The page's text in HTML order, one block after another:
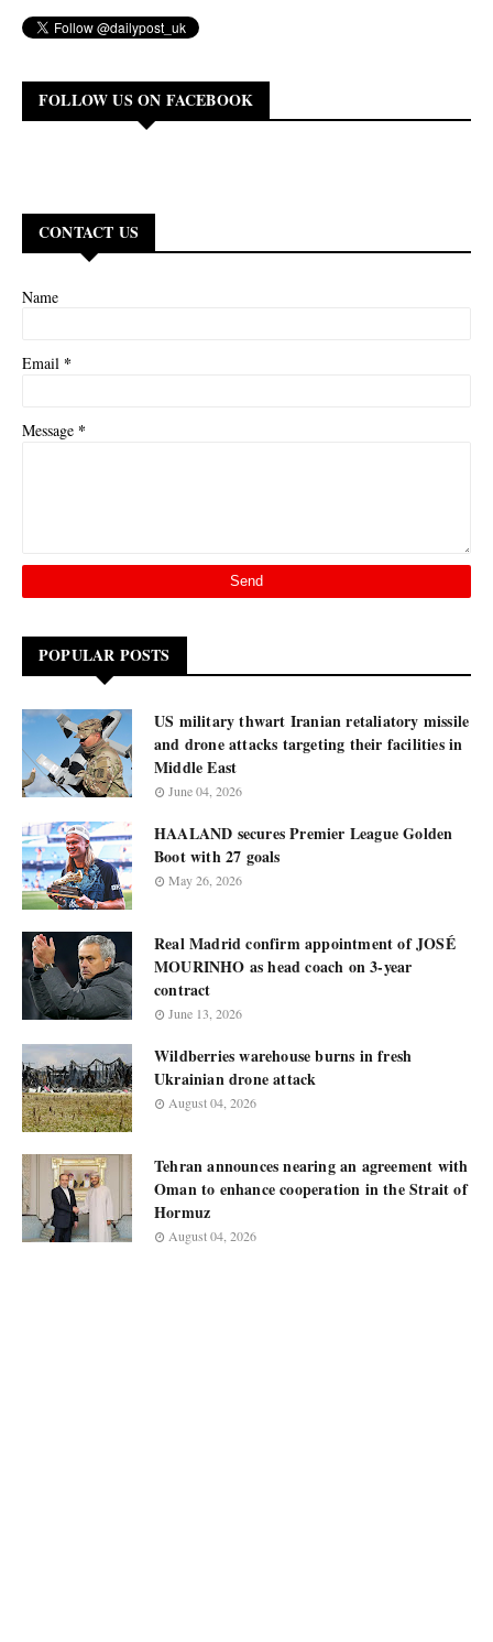
FOLLOW US ON FACEBOOK
CONTACT US
Name
Email *
Message *
POPULAR POSTS
US military thwart Iranian retaliatory missile
and drone attacks targeting their facilities in
Middle East
June 04, 2026
HAALAND secures Premier League Golden
Boot with 27 goals
May 26, 2026
Real Madrid confirm appointment of JOSÉ
MOURINHO as head coach on 3-year
contract
June 13, 2026
Wildberries warehouse burns in fresh
Ukrainian drone attack
August 04, 2026
Tehran announces nearing an agreement with
Oman to enhance cooperation in the Strait of
Hormuz
August 04, 2026